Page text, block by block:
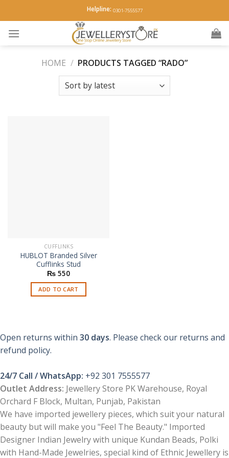
to
content
Helpline: 0301-7555577
HOME / PRODUCTS TAGGED “RADO”
CUFFLINKS
HUBLOT Branded Silver
Cufflinks Stud
₨ 550
ADD TO CART
Open returns within 30 days. Please check our returns and
refund policy.
24/7 Call / WhatsApp: +92 301 7555577
Outlet Address: Jewellery Store PK Warehouse, Royal
Orchard F Block, Multan, Punjab, Pakistan
We have imported jewellery pieces, which suit your natural
beauty but will make you "Feel The Beauty." Imported
Designer Indian Jewelry with unique Kundan Beads, Polki
with Hand-Made Jewelries, special kind of Ethnic Jewellery is